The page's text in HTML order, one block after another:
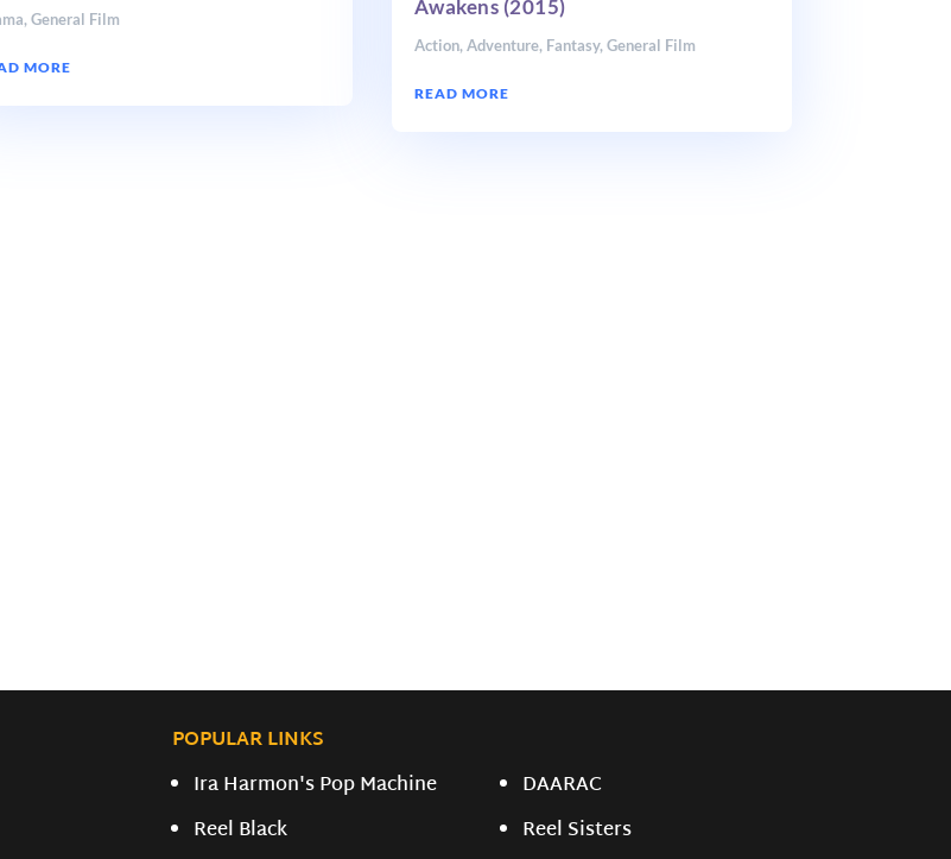
, General Film
MORE
Awakens (2015)
Action, Adventure, Fantasy, General Film
READ MORE
POPULAR LINKS
Ira Harmon's Pop Machine
Reel Black
DAARAC
Reel Sisters